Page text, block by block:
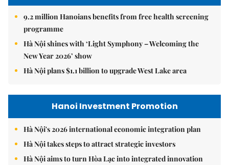
9.2 million Hanoians benefits from free health screening
programme
Hà Nội shines with ‘Light Symphony – Welcoming the
New Year 2026’ show
Hà Nội plans $1.1 billion to upgrade West Lake area
Hanoi Investment Promotion
Hà Nội's 2026 international economic integration plan
Hà Nội takes steps to attract strategic investors
Hà Nội aims to turn Hòa Lạc into integrated innovation